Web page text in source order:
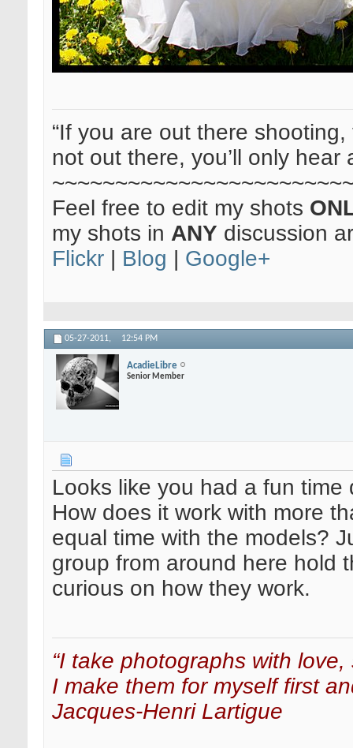
“If you are out there
not out there, you’ll only hear
Feel free to edit my shots
my shots in ANY discussion
Flickr
Blog Google+
05-27-2011, 12:54 PM
AcadieLibre
Senior Member
Looks like you had a fun
How does it work with more
equal time with the models?
group from around here hold
curious on how they work.
“I take photographs with
I make them for myself first
Jacques-Henri Lartigue